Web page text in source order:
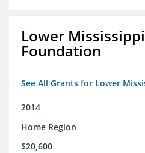
Lower
Foundation
See All Grants for Lower
2014
Home Region
$20,600